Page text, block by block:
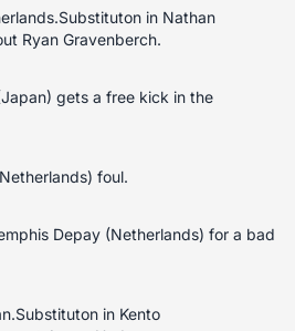
in Nathan
Ryan Gravenberch.
gets a free kick in the
foul.
Depay (Netherlands) for a bad
in Kento